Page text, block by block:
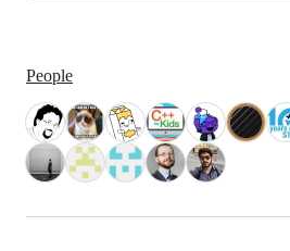
People